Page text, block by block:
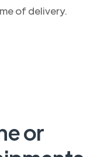
of delivery.
or